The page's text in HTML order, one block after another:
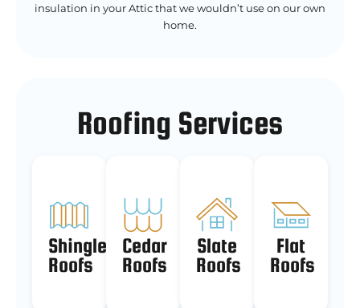
insulation in your Attic that we wouldn’t use on our own
home.
Roofing Services
Shingle
Roofs
Cedar
Roofs
Slate
Roofs
Flat
Roofs